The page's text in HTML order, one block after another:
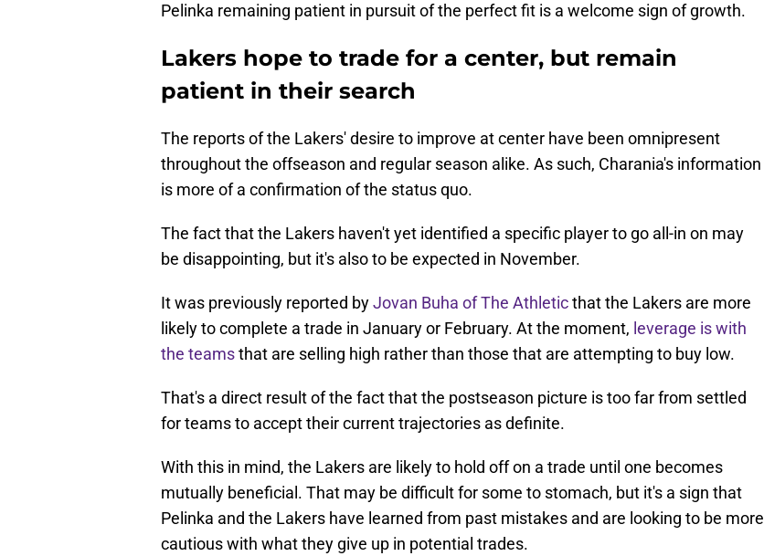
Pelinka remaining patient in pursuit of the perfect fit is a welcome sign of growth.
Lakers hope to trade for a center, but remain
patient in their search
The reports of the Lakers' desire to improve at center have been omnipresent
throughout the offseason and regular season alike. As such, Charania's information
is more of a confirmation of the status quo.
The fact that the Lakers haven't yet identified a specific player to go all-in on may
be disappointing, but it's also to be expected in November.
It was previously reported byJovan Buha of The Athleticthat the Lakers are more
likely to complete a trade in January or February. At the moment, leverage is with
the teamsthat are selling high rather than those that are attempting to buy low.
That's a direct result of the fact that the postseason picture is too far from settled
for teams to accept their current trajectories as definite.
With this in mind, the Lakers are likely to hold off on a trade until one becomes
mutually beneficial. That may be difficult for some to stomach, but it's a sign that
Pelinka and the Lakers have learned from past mistakes and are looking to be more
cautious with what they give up in potential trades.